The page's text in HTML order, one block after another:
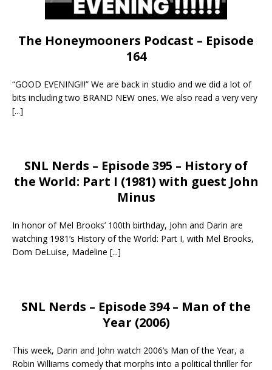
The Honeymooners Podcast – Episode
164
“GOOD EVENING!!!” We are back in studio and we did a lot of
bits including two BRAND NEW ones. We also read a very very
[...]
SNL Nerds – Episode 395 – History of
the World: Part I (1981) with guest John
Minus
In honor of Mel Brooks’ 100th birthday, John and Darin are
watching 1981’s History of the World: Part I, with Mel Brooks,
Dom DeLuise, Madeline [...]
SNL Nerds – Episode 394 – Man of the
Year (2006)
This week, Darin and John watch 2006’s Man of the Year, a
Robin Williams comedy that morphs into a political thriller for